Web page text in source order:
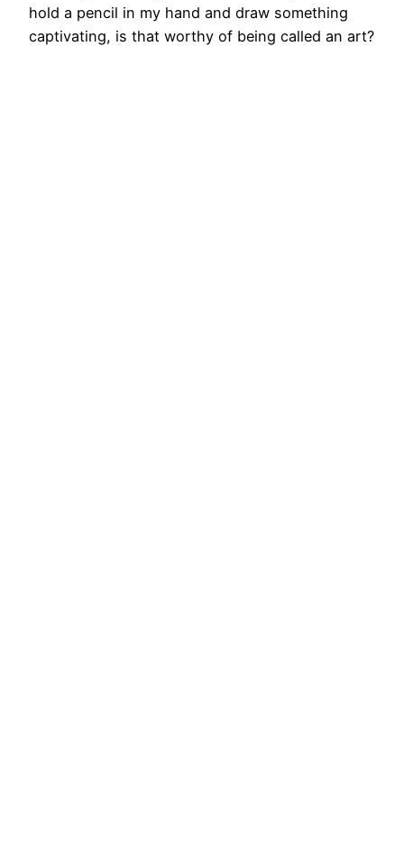
hold a pencil in my hand and draw something
captivating, is that worthy of being called an art?